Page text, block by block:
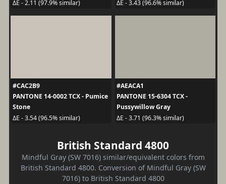
ΔE - 2.11 (97.9% similar)
ΔE - 3.43 (96.6% similar)
#CAC2B9
PANTONE 14-0002 TCX - Pumice
Stone
ΔE - 3.54 (96.5% similar)
#AEACA1
PANTONE 15-6304 TCX -
Pussywillow Gray
ΔE - 3.71 (96.3% similar)
British Standard 4800
Mindful Gray (SW 7016) similar/equivalent colors from
British Standard 4800. Conversion of Mindful Gray (SW
7016) to British Standard 4800